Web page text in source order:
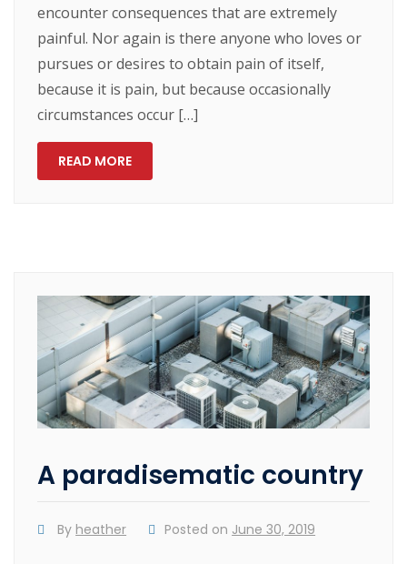
encounter consequences that are extremely
painful. Nor again is there anyone who loves or
pursues or desires to obtain pain of itself,
because it is pain, but because occasionally
circumstances occur […]
READ MORE
A paradisematic country
By heather Posted on June 30, 2019